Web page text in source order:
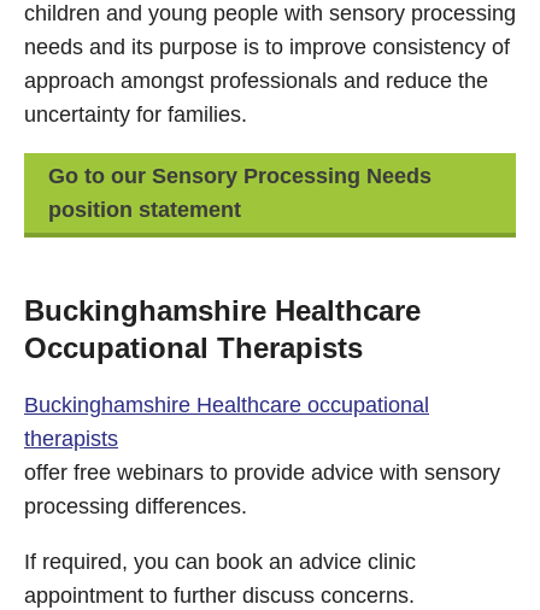
children and young people with sensory processing
needs and its purpose is to improve consistency of
approach amongst professionals and reduce the
uncertainty for families.
Go to our Sensory Processing Needs
position statement
Buckinghamshire Healthcare
Occupational Therapists
Buckinghamshire Healthcare occupational
therapists
offer free webinars to provide advice with sensory
processing differences.
If required, you can book an advice clinic
appointment to further discuss concerns.